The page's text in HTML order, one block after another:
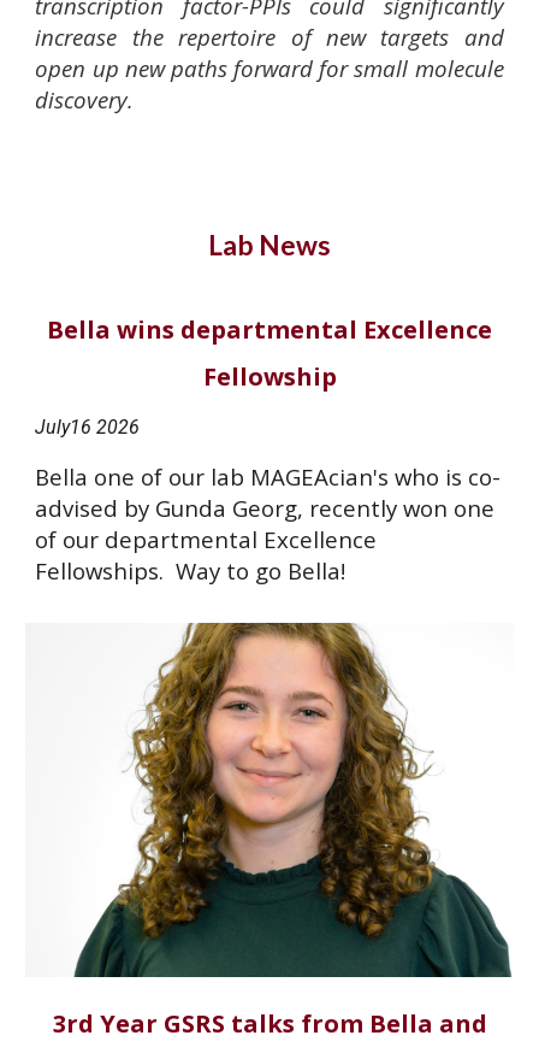
increase the repertoire of new targets and
open up new paths forward for small molecule
discovery.
Lab News
Bella wins departmental Excellence
Fellowship
July162026
Bella one of our lab MAGEAcian's who is co-
advised by Gunda Georg, recently won one
of our departmental Excellence
Fellowships. Way to go Bella!
3rd Year GSRS talks from Bella and